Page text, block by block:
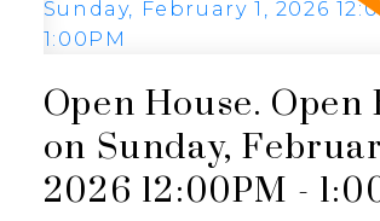
Open House. Open
on Sunday,
2026 12:00PM -